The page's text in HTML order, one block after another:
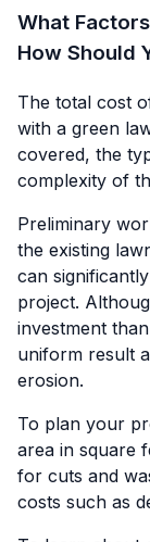
What
How Should
The total cost
with a green
covered, the
complexity of
Preliminary
the existing
can
project.
investment
uniform result
erosion.
To plan your
area in square
for cuts and
costs such as